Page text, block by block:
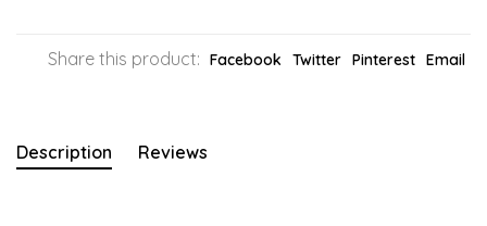
Share this product: Facebook Twitter Pinterest Email
Description Reviews